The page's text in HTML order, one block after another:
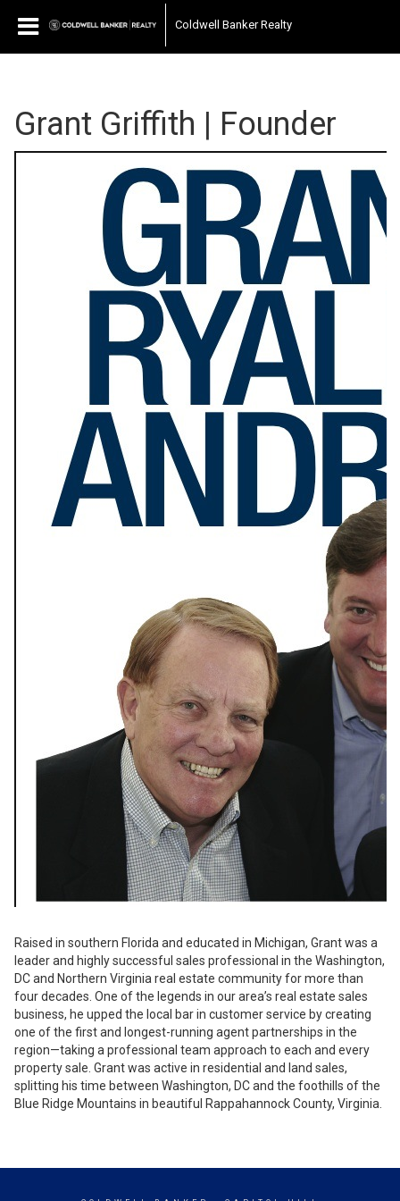
Coldwell Banker Realty
Grant Griffith | Founder
Raised in southern Florida and educated in Michigan, Grant was a
leader and highly successful sales professional in the Washington,
DC and Northern Virginia real estate community for more than
four decades. One of the legends in our area’s real estate sales
business, he upped the local bar in customer service by creating
one of the first and longest-running agent partnerships in the
region—taking a professional team approach to each and every
property sale. Grant was active in residential and land sales,
splitting his time between Washington, DC and the foothills of the
Blue Ridge Mountains in beautiful Rappahannock County, Virginia.